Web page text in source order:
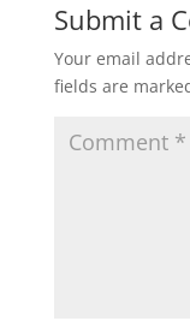
Submit a
Your email
fields are